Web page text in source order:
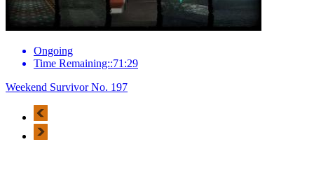
Ongoing
Time Remaining::71:29
Weekend Survivor No. 197